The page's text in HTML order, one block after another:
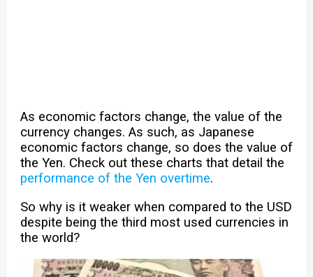
As economic factors change, the value of the
currency changes. As such, as Japanese
economic factors change, so does the value of
the Yen. Check out these charts that detail the
performance of the Yen overtime.
So why is it weaker when compared to the USD
despite being the third most used currencies in
the world?